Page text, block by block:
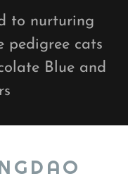
to nurturing
pedigree cats
Blue and